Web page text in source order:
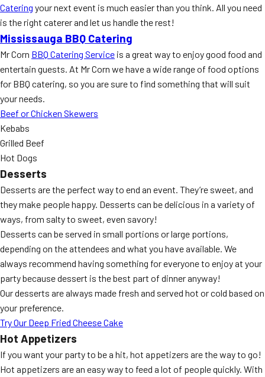
Catering your next event is much easier than you think. All you need
is the right caterer and let us handle the rest!
Mississauga BBQ Catering
Mr Corn BBQ Catering Service is a great way to enjoy good food and
entertain guests. At Mr Corn we have a wide range of food options
for BBQ catering, so you are sure to find something that will suit
your needs.
Beef or Chicken Skewers
Kebabs
Grilled Beef
Hot Dogs
Desserts
Desserts are the perfect way to end an event. They’re sweet, and
they make people happy. Desserts can be delicious in a variety of
ways, from salty to sweet, even savory!
Desserts can be served in small portions or large portions,
depending on the attendees and what you have available. We
always recommend having something for everyone to enjoy at your
party because dessert is the best part of dinner anyway!
Our desserts are always made fresh and served hot or cold based on
your preference.
Try Our Deep Fried Cheese Cake
Hot Appetizers
If you want your party to be a hit, hot appetizers are the way to go!
Hot appetizers are an easy way to feed a lot of people quickly. With